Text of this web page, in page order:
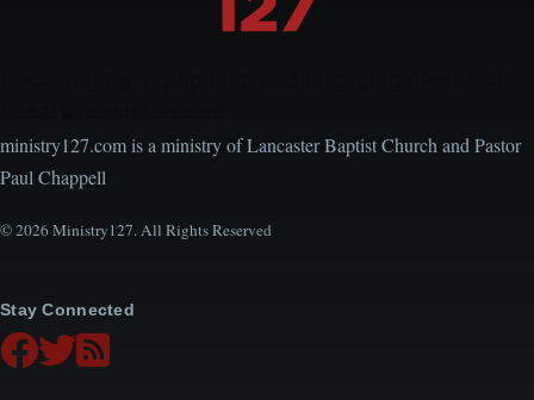
ministry127.com is a ministry of Lancaster Baptist Church and Pastor
Paul Chappell
© 2026 Ministry127. All Rights Reserved
Stay Connected